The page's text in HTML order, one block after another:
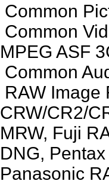
Common
Common
MPEG ASF
Common
RAW Image
CRW/CR2/
MRW, Fuji
DNG,
Panasonic